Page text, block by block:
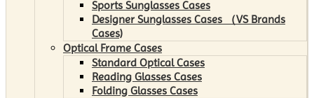
Sports Sunglasses Cases
Designer Sunglasses Cases （VS Brands
Cases)
Optical Frame Cases
Standard Optical Cases
Reading Glasses Cases
Folding Glasses Cases